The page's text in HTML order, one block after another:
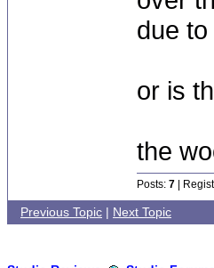
due
or is
the
Posts: 7 |
Previous Topic | Next Topic